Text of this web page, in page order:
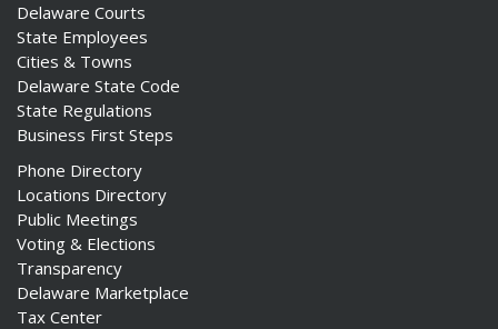
Delaware Courts
State Employees
Cities & Towns
Delaware State Code
State Regulations
Business First Steps
Phone Directory
Locations Directory
Public Meetings
Voting & Elections
Transparency
Delaware Marketplace
Tax Center